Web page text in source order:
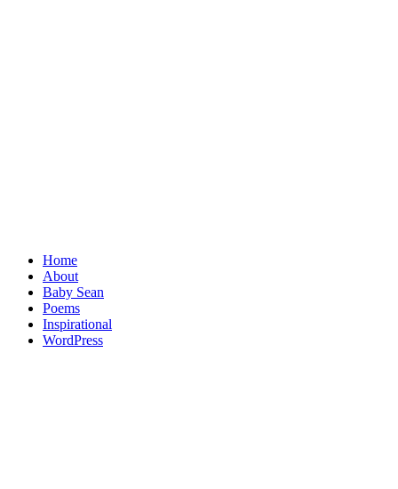
Home
About
Baby Sean
Poems
Inspirational
WordPress